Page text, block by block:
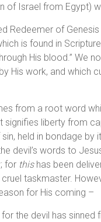
of Israel from Egypt)
Redeemer of
is found in
His blood.” We
His work, and which
from a root word
signifies liberty from
held in bondage
devil’s words to
for thishas been
taskmaster.
for His coming –
for the devil has